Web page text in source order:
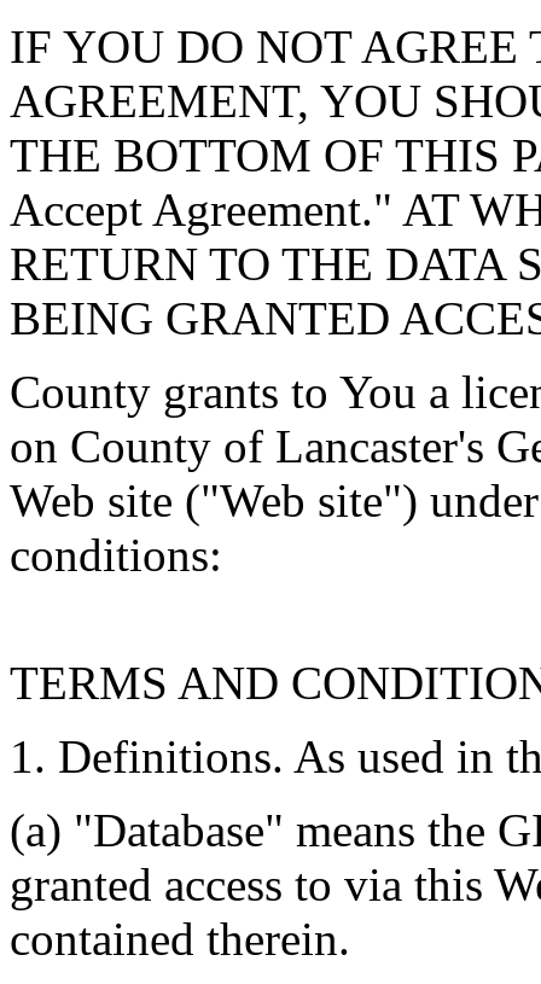
IF YOU DO NOT AGREE
AGREEMENT, YOU
THE BOTTOM OF THIS
Accept Agreement." AT
RETURN TO THE DATA
BEING GRANTED
County grants to You a
on County of Lancaster's
Web site ("Web site")
conditions:
TERMS AND
1. Definitions. As used in
(a) "Database" means the
granted access to via this
contained therein.